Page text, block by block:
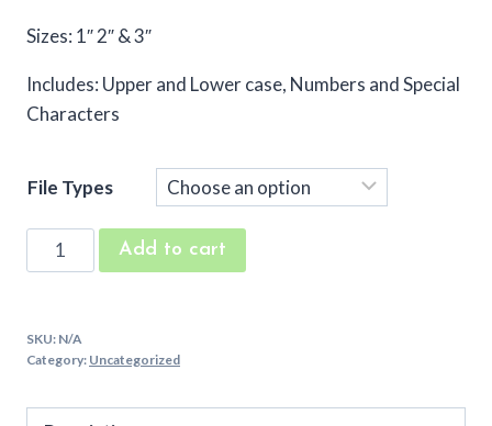
Sizes: 1″ 2″ & 3″
Includes: Upper and Lower case, Numbers and Special
Characters
File Types
Kings
Fanfare
Embroidery
Font
Add to cart
SKU: N/A
Category: Uncategorized